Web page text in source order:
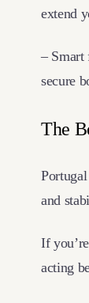
extend
– Smart
secure
The
and
If
acting